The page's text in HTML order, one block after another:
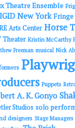
Theatre Ensemble
New York Fringe
Arts Center Horse
Theater Kristin McCarthy
Freeman musical Nick
Puppets
A. K. Gonyo
Studios solo
designers Stage Managers